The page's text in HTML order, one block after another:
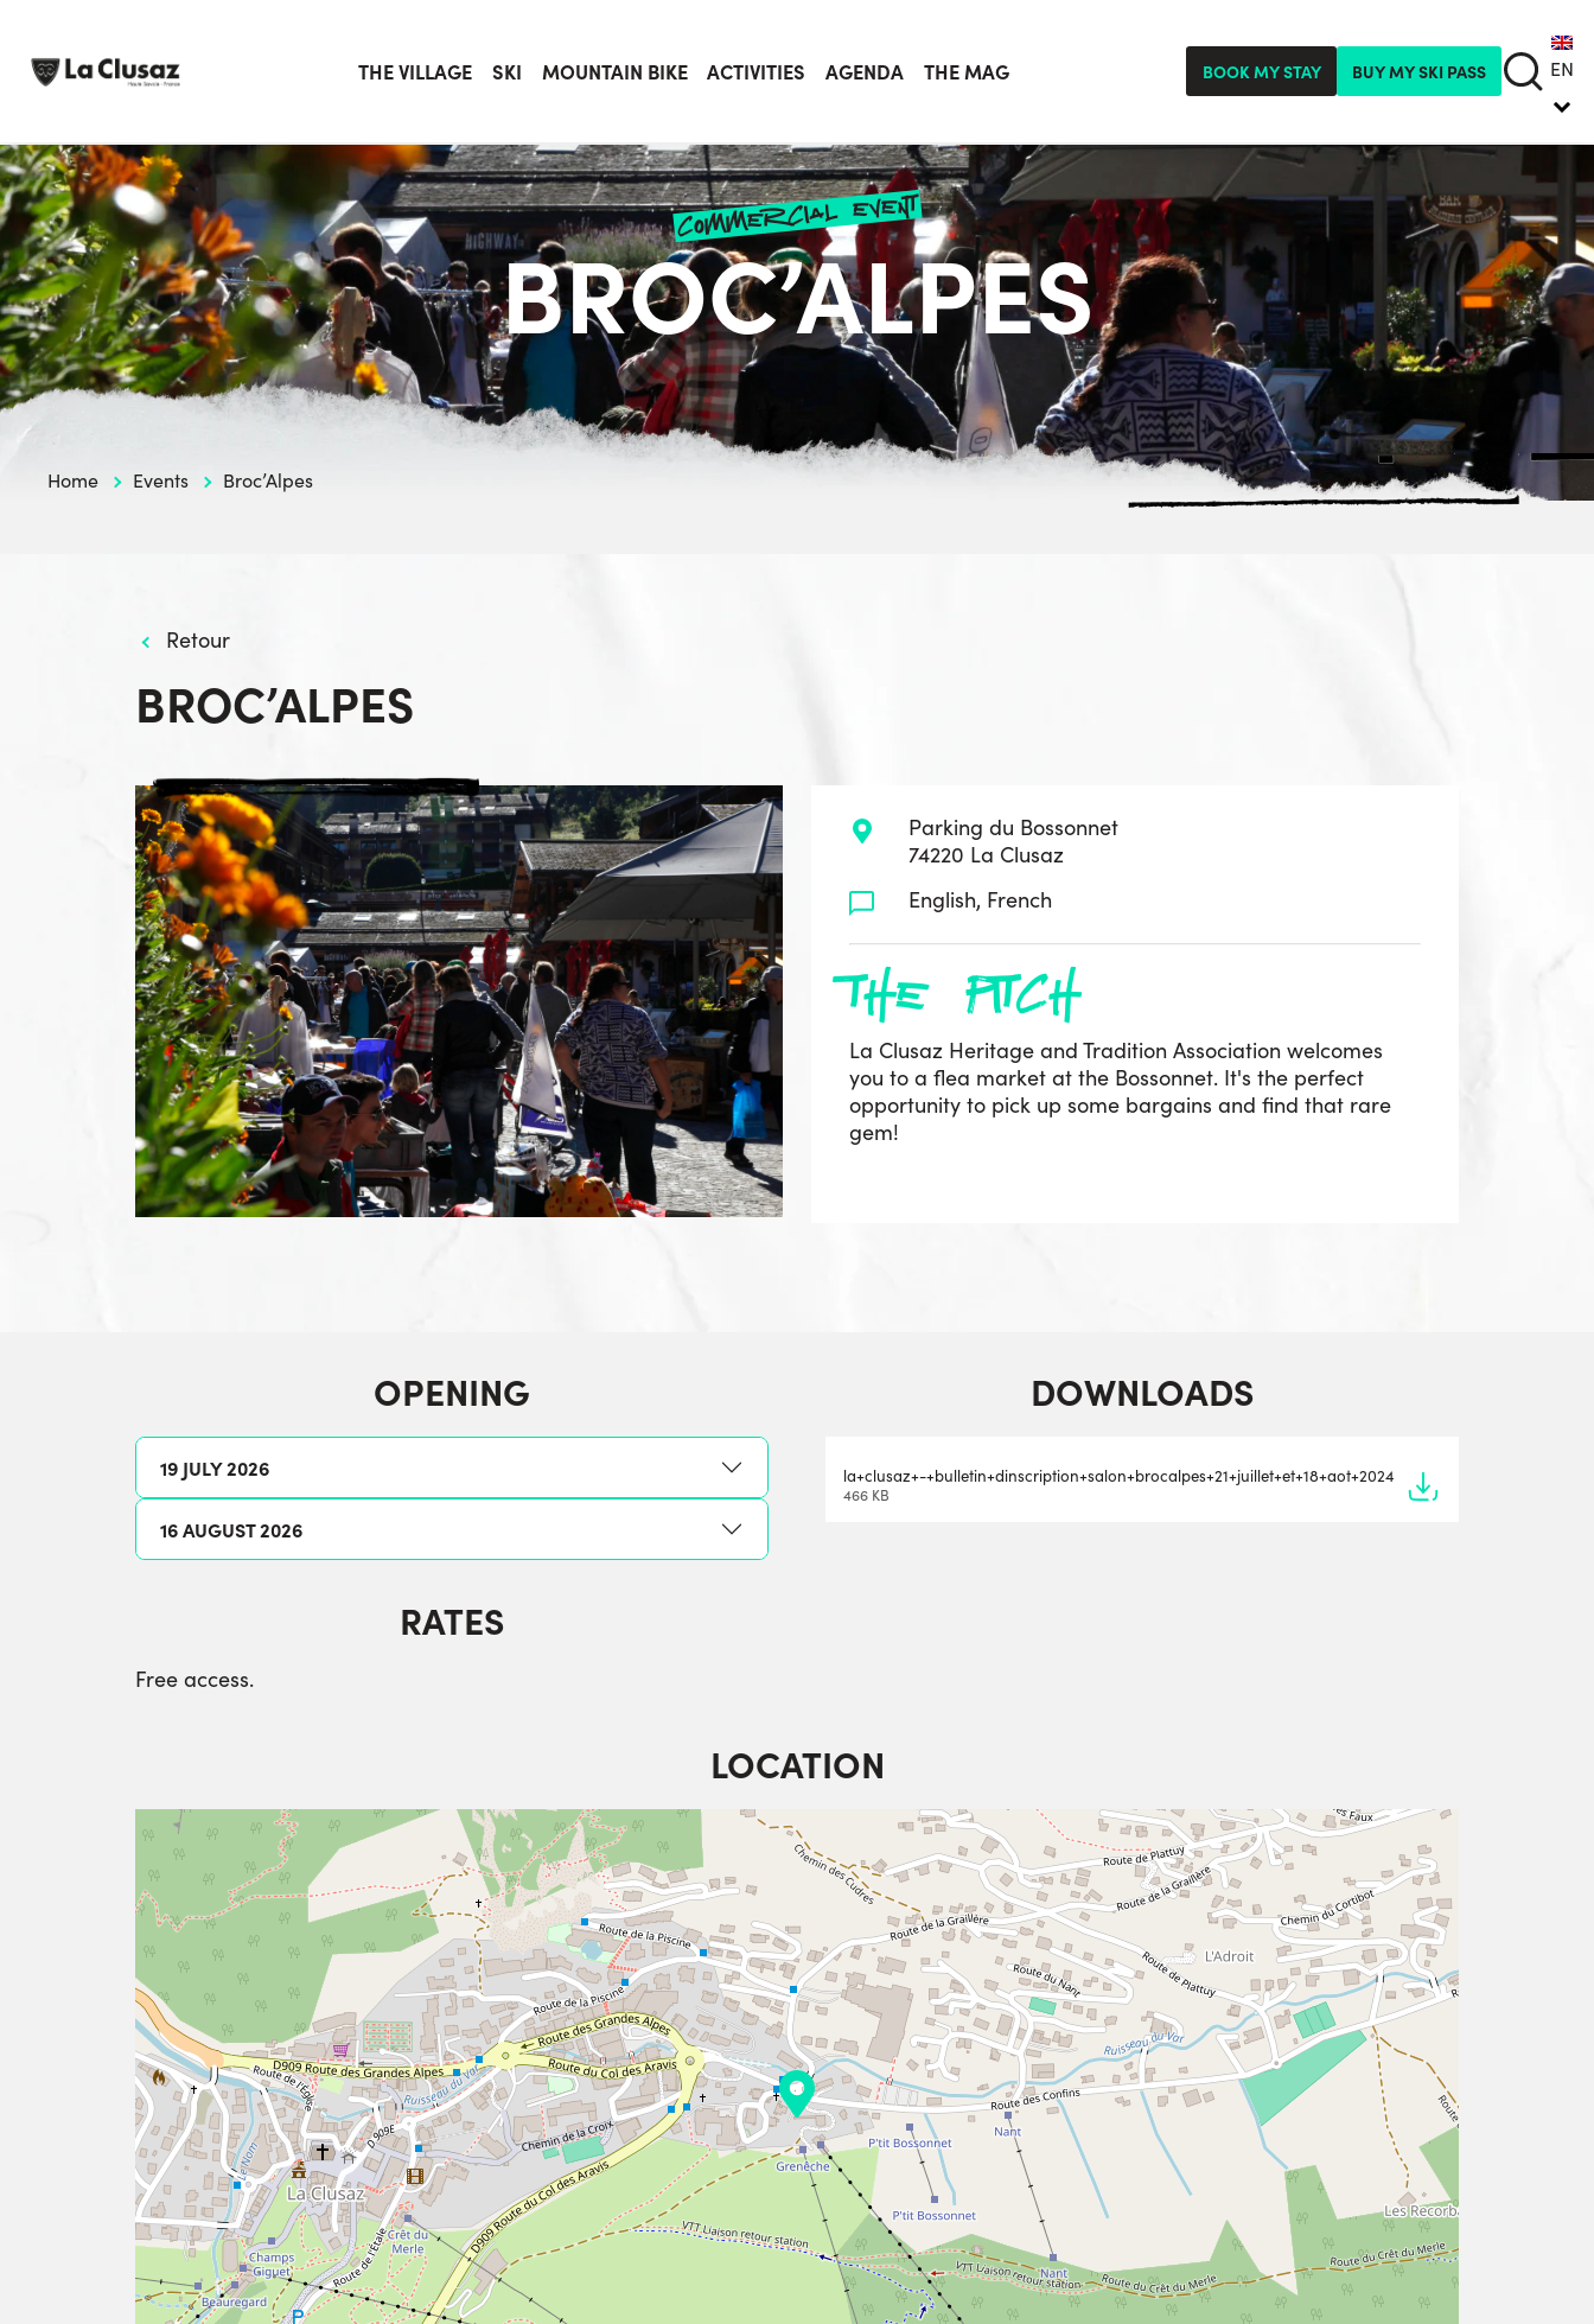
content
THE VILLAGE SKI MOUNTAIN BIKE ACTIVITIES AGENDA THE MAG BOOK MY STAY BUY MY SKI PASS EN
commercial event
BROC’ALPES
Home Events Broc’Alpes
Retour
BROC’ALPES
Parking du Bossonnet
74220 La Clusaz
English, French
the pitch
La Clusaz Heritage and Tradition Association welcomes
you to a flea market at the Bossonnet. It's the perfect
opportunity to pick up some bargains and find that rare
gem!
OPENING
19 JULY 2026
16 AUGUST 2026
RATES
Free access.
DOWNLOADS
la+clusaz+-+bulletin+dinscription+salon+brocalpes+21+juillet+et+18+aot+2024
466 KB
LOCATION